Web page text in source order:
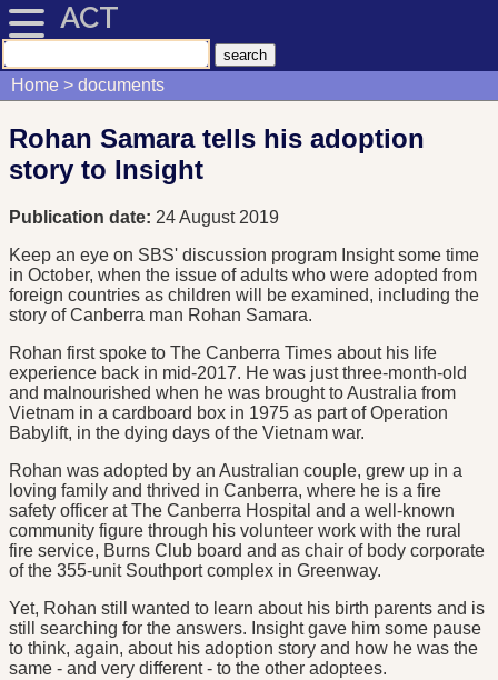
ACT
Home documents
Rohan Samara tells his adoption
story to Insight
Publication date: 24 August 2019
Keep an eye on SBS' discussion program Insight some time
in October, when the issue of adults who were adopted from
foreign countries as children will be examined, including the
story of Canberra man Rohan Samara.
Rohan first spoke to The Canberra Times about his life
experience back in mid-2017. He was just three-month-old
and malnourished when he was brought to Australia from
Vietnam in a cardboard box in 1975 as part of Operation
Babylift, in the dying days of the Vietnam war.
Rohan was adopted by an Australian couple, grew up in a
loving family and thrived in Canberra, where he is a fire
safety officer at The Canberra Hospital and a well-known
community figure through his volunteer work with the rural
fire service, Burns Club board and as chair of body corporate
of the 355-unit Southport complex in Greenway.
Yet, Rohan still wanted to learn about his birth parents and is
still searching for the answers. Insight gave him some pause
to think, again, about his adoption story and how he was the
same - and very different - to the other adoptees.